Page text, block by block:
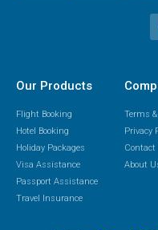
Our Products
Flight Booking
Hotel Booking
Holiday Packages
Visa Assistance
Passport Assistance
Travel Insurance
Terms
Privacy
Contact
About